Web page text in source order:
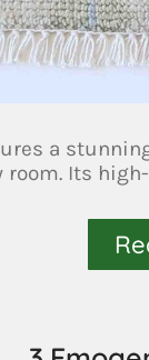
a
room. Its